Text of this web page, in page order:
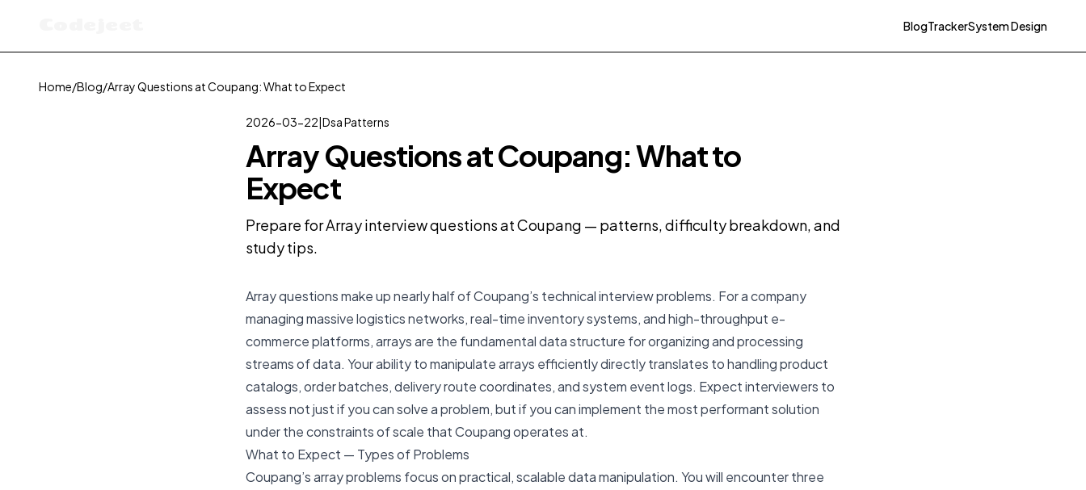
BlogTrackerSystem Design
Home/Blog/Array Questions at Coupang: What to Expect
2026-03-22|Dsa Patterns
Array Questions at Coupang: What to
Expect
Prepare for Array interview questions at Coupang — patterns, difficulty breakdown, and
study tips.
Array questions make up nearly half of Coupang’s technical interview problems. For a company
managing massive logistics networks, real-time inventory systems, and high-throughput e-
commerce platforms, arrays are the fundamental data structure for organizing and processing
streams of data. Your ability to manipulate arrays efficiently directly translates to handling product
catalogs, order batches, delivery route coordinates, and system event logs. Expect interviewers to
assess not just if you can solve a problem, but if you can implement the most performant solution
under the constraints of scale that Coupang operates at.
What to Expect — Types of Problems
Coupang’s array problems focus on practical, scalable data manipulation. You will encounter three